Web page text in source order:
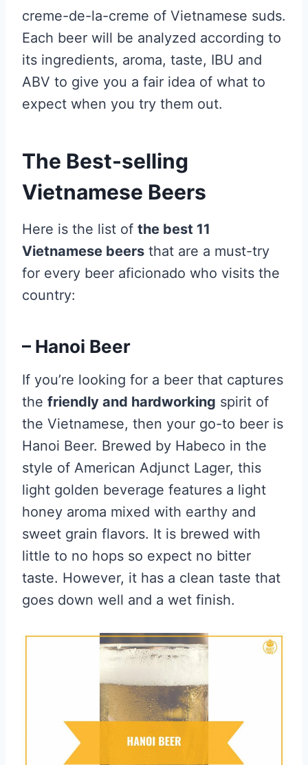
creme-de-la-creme of Vietnamese suds.
Each beer will be analyzed according to
its ingredients, aroma, taste, IBU and
ABV to give you a fair idea of what to
expect when you try them out.
The Best-selling
Vietnamese Beers
Here is the list of the best 11
Vietnamese beers that are a must-try
for every beer aficionado who visits the
country:
– Hanoi Beer
If you’re looking for a beer that captures
the friendly and hardworking spirit of
the Vietnamese, then your go-to beer is
Hanoi Beer. Brewed by Habeco in the
style of American Adjunct Lager, this
light golden beverage features a light
honey aroma mixed with earthy and
sweet grain flavors. It is brewed with
little to no hops so expect no bitter
taste. However, it has a clean taste that
goes down well and a wet finish.